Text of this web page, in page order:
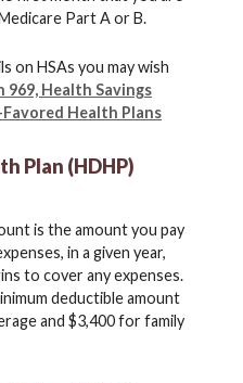
Part A or B.
on HSAs you may wish
Health Savings
Health Plans
Plan (HDHP)
is the amount you pay
in a given year,
to cover any expenses.
deductible amount
and $3,400 for family